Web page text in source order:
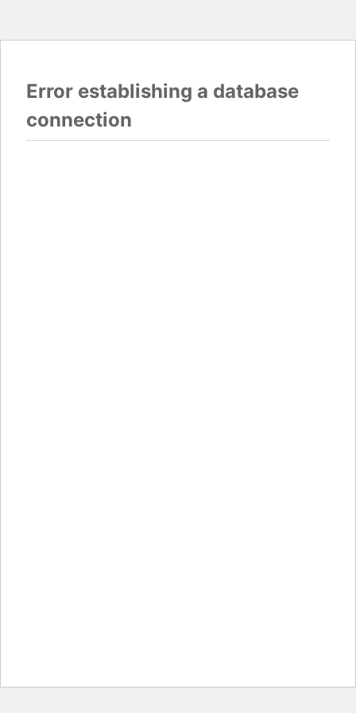
Error establishing a database
connection